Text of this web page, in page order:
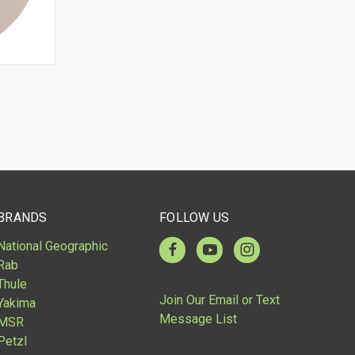
Geographic
FOLLOW US
Join Our Email or Text
Message List